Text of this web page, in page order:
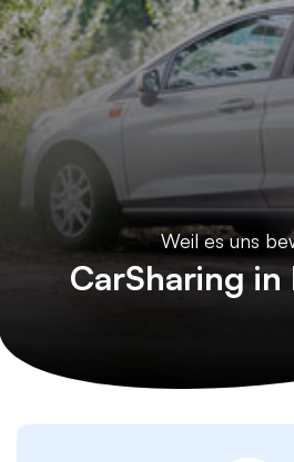
Weil es uns
CarSharing in